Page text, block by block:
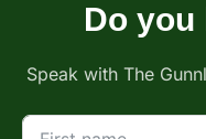
Do you
Speak with The